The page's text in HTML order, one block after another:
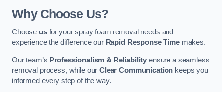
Why Choose Us?
Choose usfor your spray foam removal needs and
experience the difference our Rapid Response Timemakes.
Our team’s Professionalism & Reliability ensure a seamless
removal process, while ourClear Communication keeps you
informed every step of the way.